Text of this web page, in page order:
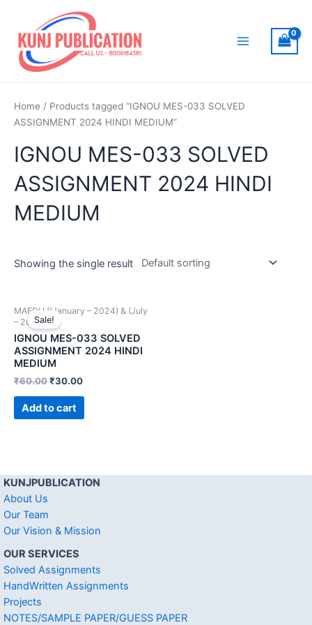
content
Home / Products tagged “IGNOU MES-033 SOLVED
ASSIGNMENT 2024 HINDI MEDIUM”
IGNOU MES-033 SOLVED
ASSIGNMENT 2024 HINDI
MEDIUM
Showing the single result
Sale!
MAEDU ((January – 2024) & (July
– 2024))
IGNOU MES-033 SOLVED
ASSIGNMENT 2024 HINDI
MEDIUM
₹60.00₹30.00
Add to cart
KUNJPUBLICATION
About Us
Our Team
Our Vision & Mission
OUR SERVICES
Solved Assignments
HandWritten Assignments
Projects
NOTES/SAMPLE PAPER/GUESS PAPER